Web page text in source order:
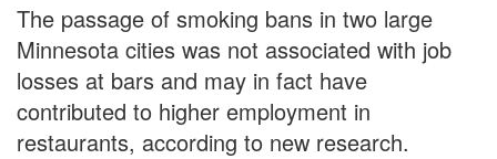
The passage of smoking bans in two large
Minnesota cities was not associated with job
losses at bars and may in fact have
contributed to higher employment in
restaurants, according to new research.